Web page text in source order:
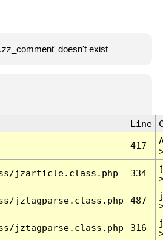
doesn't exist
Line
417
jzarticle.class.php 334
jztagparse.class.php 487
jztagparse.class.php 316